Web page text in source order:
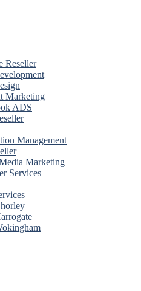
Reseller
Marketing
ADS
Management
Marketing
Services